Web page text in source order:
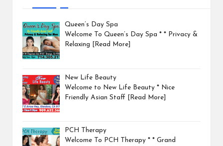
Queen’s Day Spa
Welcome To Queen’s Day Spa * * Privacy &
Relaxing
[Read More]
New Life Beauty
Welcome to New Life Beauty * Nice
Friendly Asian Staff
[Read More]
PCH Therapy
Welcome To PCH Therapy * * Grand